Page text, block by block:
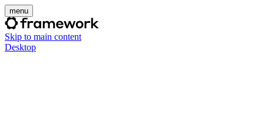
menu
Skip to main content
Desktop